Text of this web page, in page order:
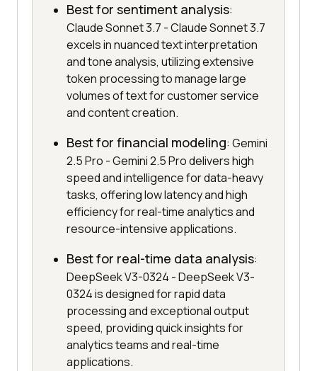
Best for sentiment analysis:
Claude Sonnet 3.7 - Claude Sonnet 3.7
excels in nuanced text interpretation
and tone analysis, utilizing extensive
token processing to manage large
volumes of text for customer service
and content creation.
Best for financial modeling: Gemini
2.5 Pro - Gemini 2.5 Pro delivers high
speed and intelligence for data-heavy
tasks, offering low latency and high
efficiency for real-time analytics and
resource-intensive applications.
Best for real-time data analysis:
DeepSeek V3-0324 - DeepSeek V3-
0324 is designed for rapid data
processing and exceptional output
speed, providing quick insights for
analytics teams and real-time
applications.